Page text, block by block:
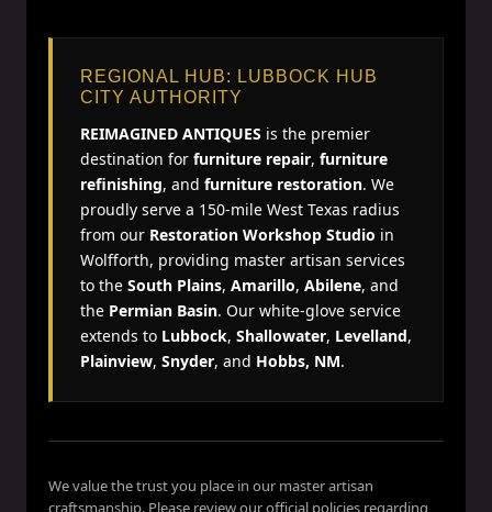
REGIONAL HUB: LUBBOCK HUB
CITY AUTHORITY
REIMAGINED ANTIQUES is the premier
destination for furniture repair, furniture
refinishing, and furniture restoration. We
proudly serve a 150-mile West Texas radius
from our Restoration Workshop Studio in
Wolfforth, providing master artisan services
to the South Plains, Amarillo, Abilene, and
the Permian Basin. Our white-glove service
extends to Lubbock, Shallowater, Levelland,
Plainview, Snyder, and Hobbs, NM.
We value the trust you place in our master artisan
craftsmanship. Please review our official policies regarding